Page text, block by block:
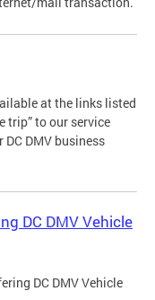
at the links listed
trip” to our service
DMV business
DC DMV Vehicle
DC DMV Vehicle